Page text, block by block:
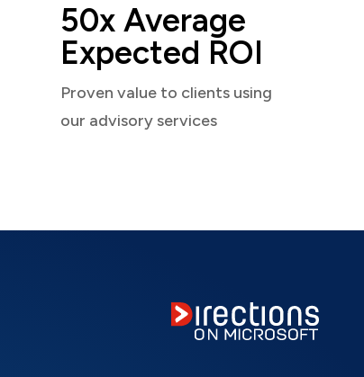
50x Average
Expected ROI
Proven value to clients using
our advisory services